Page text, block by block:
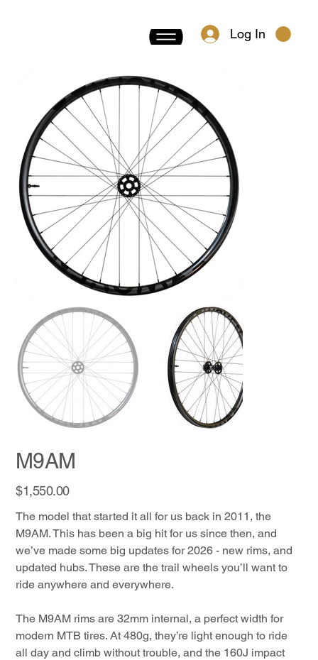
Log In
M9AM
Price
$1,550.00
The model that started it all for us back in 2011, the
M9AM. This has been a big hit for us since then, and
we’ve made some big updates for 2026 - new rims, and
updated hubs. These are the trail wheels you’ll want to
ride anywhere and everywhere.
The M9AM rims are 32mm internal, a perfect width for
modern MTB tires. At 480g, they’re light enough to ride
all day and climb without trouble, and the 160J impact